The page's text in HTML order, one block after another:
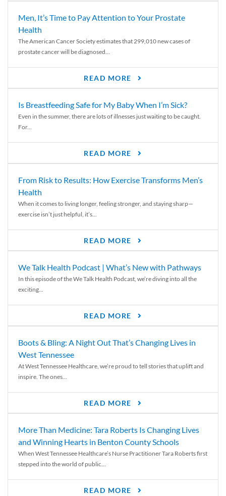
Men, It’s Time to Pay Attention to Your Prostate
Health
The American Cancer Society estimates that 299,010 new cases of
prostate cancer will be diagnosed...
READ MORE
Is Breastfeeding Safe for My Baby When I’m Sick?
Even in the summer, there are lots of illnesses just waiting to be caught.
For...
READ MORE
From Risk to Results: How Exercise Transforms Men’s
Health
When it comes to living longer, feeling stronger, and staying sharp—
exercise isn’t just helpful, it’s...
READ MORE
We Talk Health Podcast | What’s New with Pathways
In this episode of the We Talk Health Podcast, we’re diving into all the
exciting...
READ MORE
Boots & Bling: A Night Out That’s Changing Lives in
West Tennessee
At West Tennessee Healthcare, we’re proud to tell stories that uplift and
inspire. The ones...
READ MORE
More Than Medicine: Tara Roberts Is Changing Lives
and Winning Hearts in Benton County Schools
When West Tennessee Healthcare’s Nurse Practitioner Tara Roberts first
stepped into the world of public...
READ MORE